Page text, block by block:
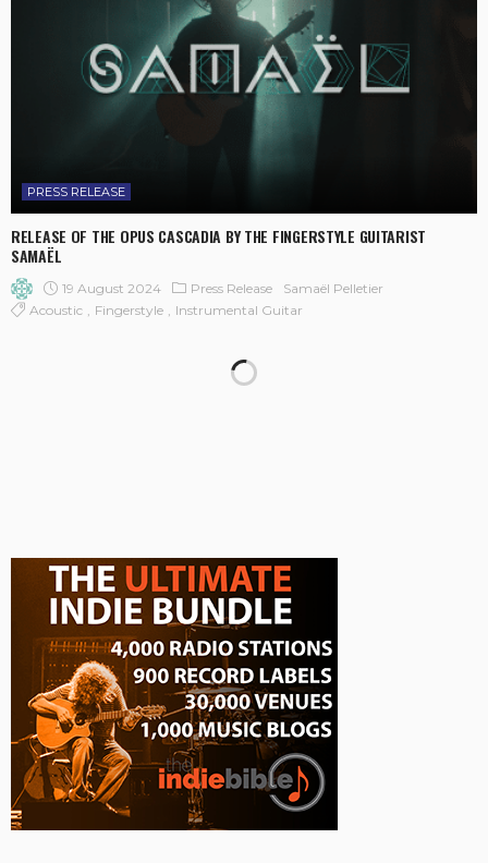
PRESS RELEASE
RELEASE OF THE OPUS CASCADIA BY THE FINGERSTYLE GUITARIST
SAMAËL
19 August 2024 Press Release
Samaël Pelletier
Acoustic
Fingerstyle Instrumental Guitar